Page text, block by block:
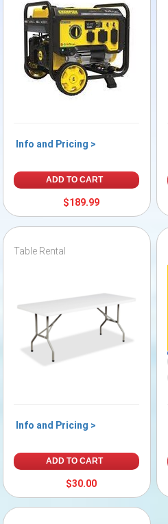
Info and Pricing >
ADD TO CART
$189.99
Table Rental
Info and Pricing >
ADD TO CART
$30.00